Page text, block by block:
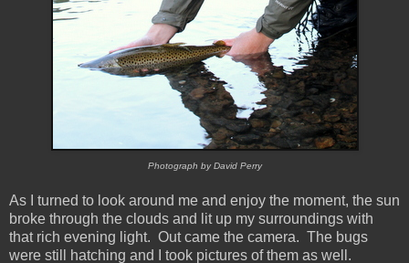
Photograph by David Perry
As I turned to look around me and enjoy the moment, the sun
broke through the clouds and lit up my surroundings with
that rich evening light. Out came the camera. The bugs
were still hatching and I took pictures of them as well.